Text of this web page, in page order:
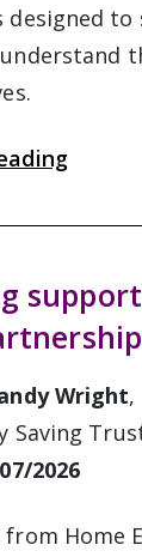
designed
Wright,
Saving
2026
Home